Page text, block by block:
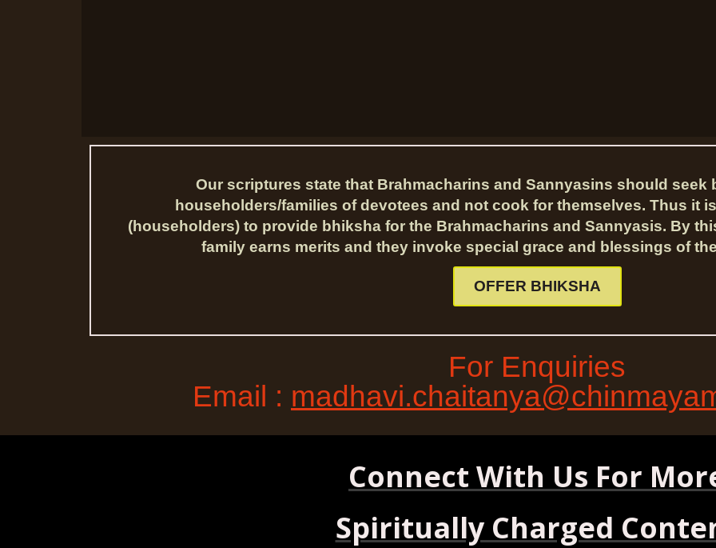
Our scriptures state that Brahmacharins and Sannyasins should seek
householders/families of devotees and not cook for themselves. Thus it
(householders) to provide bhiksha for the Brahmacharins and Sannyasis. By
family earns merits and they invoke special grace and blessings of
OFFER BHIKSHA
For Enquiries
Email :
Connect With Us For
Spiritually Charged